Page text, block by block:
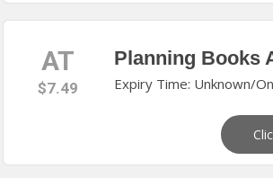
AT
$7.49
Planning Books
Expiry Time: Unknown/